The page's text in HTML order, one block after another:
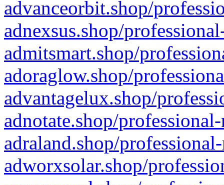
advanceorbit.shop/
adnexsus.shop/
admitsmart.shop/
adoraglow.shop/
advantagelux.shop/
adnotate.shop/
adraland.shop/
adworxsolar.shop/